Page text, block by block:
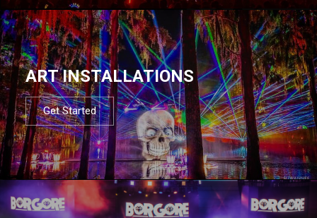
ART INSTALLATIONS
Get Started